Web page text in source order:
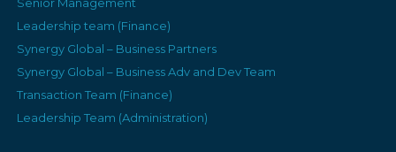
Leadership team (Finance)
Synergy Global – Business Partners
Synergy Global – Business Adv and Dev Team
Transaction Team (Finance)
Leadership Team (Administration)